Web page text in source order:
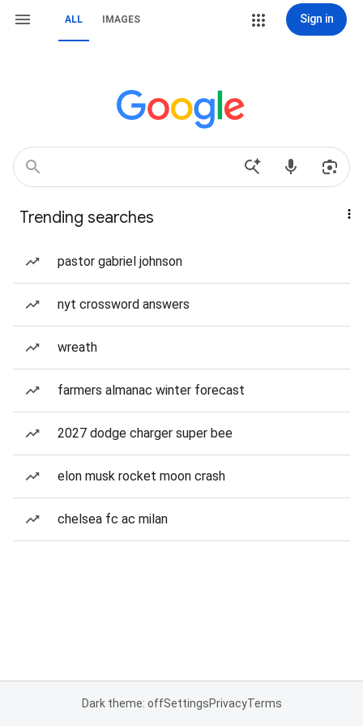
ALL IMAGES Sign in
Trending searches
pastor gabriel johnson
nyt crossword answers
wreath
farmers almanac winter forecast
2027 dodge charger super bee
elon musk rocket moon crash
chelsea fc ac milan
Dark theme: offSettingsPrivacyTerms